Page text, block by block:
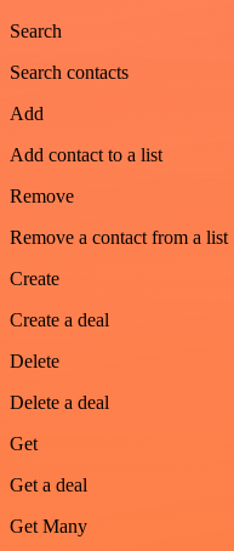
Search
Search contacts
Add
Add contact to a list
Remove
Remove a contact from a list
Create
Create a deal
Delete
Delete a deal
Get
Get a deal
Get Many